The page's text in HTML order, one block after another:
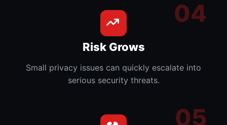
Risk Grows
Small privacy issues can quickly escalate into
serious security threats.